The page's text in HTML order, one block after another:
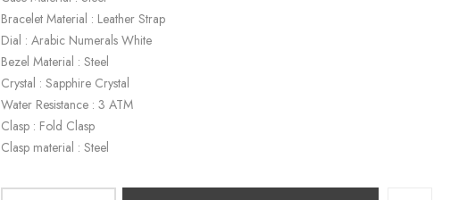
Bracelet Material : Leather Strap
Dial : Arabic Numerals White
Bezel Material : Steel
Crystal : Sapphire Crystal
Water Resistance : 3 ATM
Clasp : Fold Clasp
Clasp material : Steel